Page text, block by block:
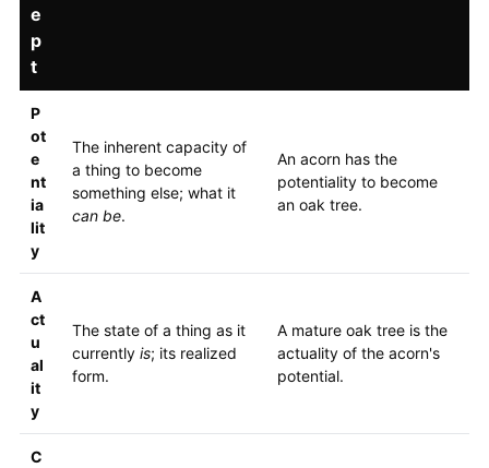
e
p
t
P
ot
e
nt
ia
lit
y
The inherent capacity of
a thing to become
something else; what it
can be.
An acorn has the
potentiality to become
an oak tree.
A
ct
u
al
it
y
The state of a thing as it
currently is; its realized
form.
A mature oak tree is the
actuality of the acorn's
potential.
C